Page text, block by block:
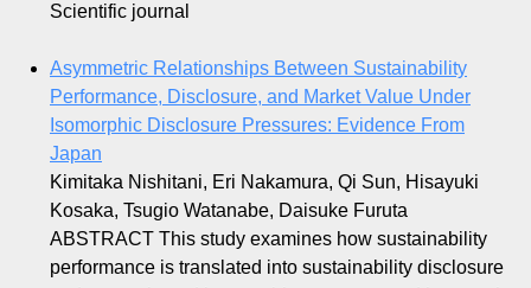
Scientific journal
Asymmetric Relationships Between Sustainability
Performance, Disclosure, and Market Value Under
Isomorphic Disclosure Pressures: Evidence From
Japan
Kimitaka Nishitani, Eri Nakamura, Qi Sun, Hisayuki
Kosaka, Tsugio Watanabe, Daisuke Furuta
ABSTRACT This study examines how sustainability
performance is translated into sustainability disclosure